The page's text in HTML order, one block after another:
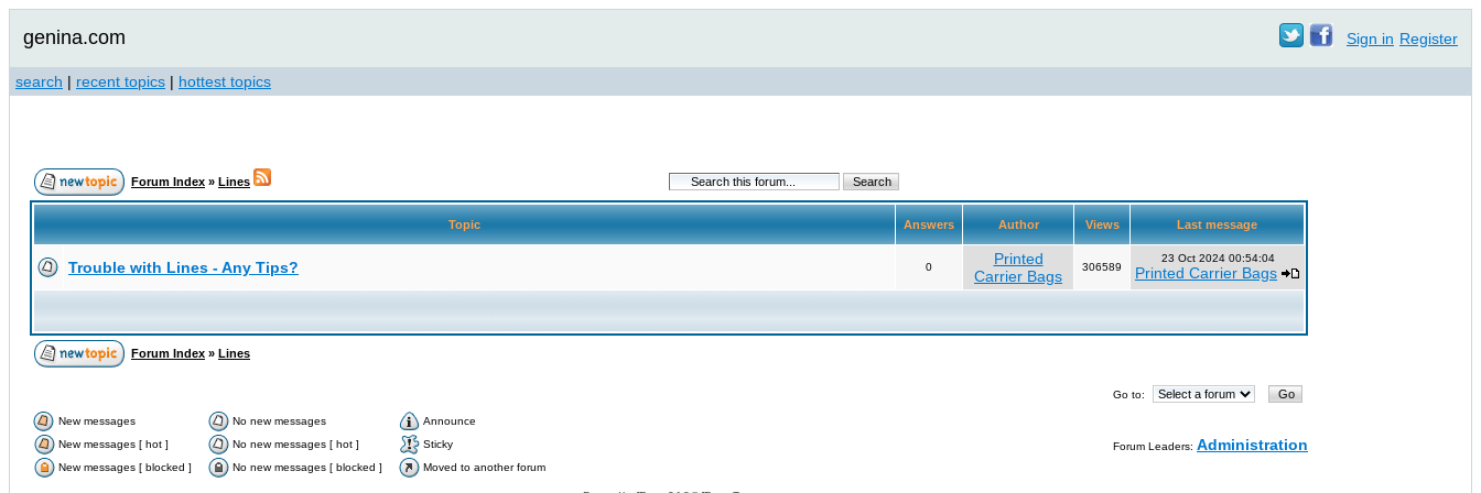
genina.com Sign in Register
search | recent topics | hottest topics
Forum Index » Lines
Topic Answers Author Views Last message
Trouble with Lines - Any Tips? 0
Printed
Carrier Bags
306589
23 Oct 2024 00:54:04
Printed Carrier Bags
Forum Index » Lines
Go to:
New messages No new messages
Announce
New messages [ hot ]
No new messages [ hot ]
Sticky
New messages [ blocked ]
No new messages [ blocked ] Moved to another forum
Forum Leaders: Administration